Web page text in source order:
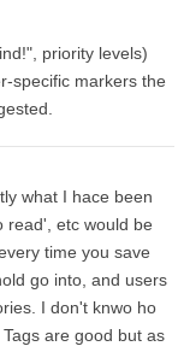
priority levels)
specific markers the
what I hace been
read', etc would be
time you save
go into, and users
I don't knwo ho
are good but as